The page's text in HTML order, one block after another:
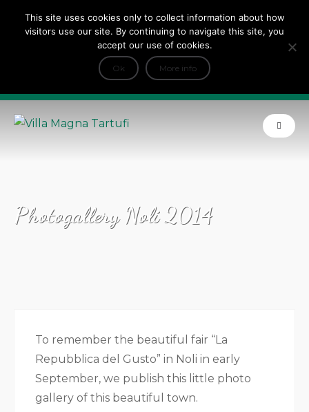
Photogallery Noli 2014
To remember the beautiful fair “La
Repubblica del Gusto” in Noli in early
September, we publish this little photo
gallery of this beautiful town.
Tripadvisor Travellers Choice ’22 ’23 ’24’25
e Dicono di noi: ★ Forbes & VanityFair
INFO
+
This site uses cookies only to collect information about how
visitors use our site. By continuing to navigate this site, you
accept our use of cookies.
Ok More info